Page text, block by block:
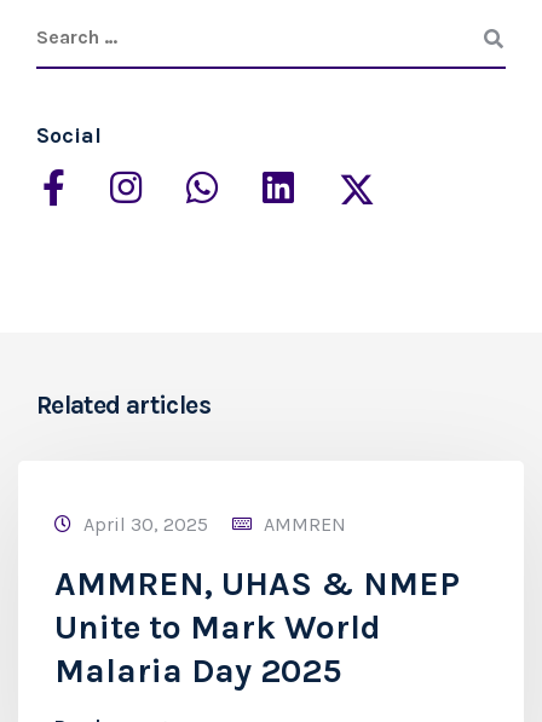
Social
Related articles
April 30, 2025 AMMREN
AMMREN, UHAS & NMEP
Unite to Mark World
Malaria Day 2025